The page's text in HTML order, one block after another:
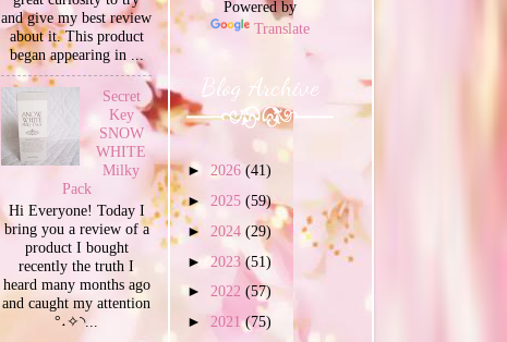
and give my best review
about it. This product
began appearing in ...
Secret
Key
SNOW
WHITE
Milky
Pack
Hi Everyone! Today I
bring you a review of a
product I bought
recently the truth I
heard many months ago
and caught my attention
°˖✧◝...
Powered by
Translate
Blog Archive
► 2026 (41)
► 2025 (59)
► 2024 (29)
► 2023(51)
► 2022 (57)
► 2021(75)